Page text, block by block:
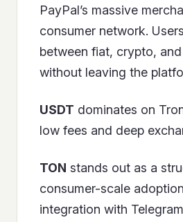
PayPal’s massive
consumer network.
between fiat, crypto,
without leaving the
USDT dominates on
low fees and deep
TON stands out as a
consumer-scale
integration with